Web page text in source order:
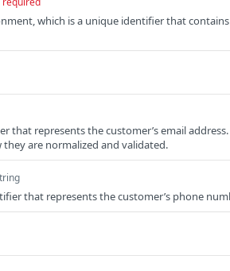
which is a unique identifier that
that represents the customer’s email address.
are normalized and validated.
that represents the customer’s phone